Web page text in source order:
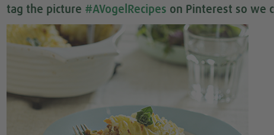
tag the picture #AVogelRecipes on Pinterest so we